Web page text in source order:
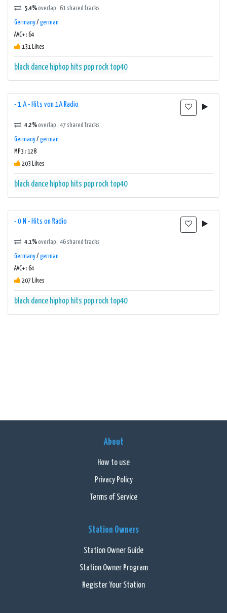
5.4%overlap · 61 shared tracks
Germany/ german
AAC+ : 64
131 Likes
black dance hiphop hits pop rock top40
- 1 A - Hits von 1A Radio
4.2%overlap · 47 shared tracks
Germany/ german
MP3 : 128
203 Likes
black dance hiphop hits pop rock top40
- 0 N - Hits on Radio
4.1%overlap · 46 shared tracks
Germany/ german
AAC+ : 64
207 Likes
black dance hiphop hits pop rock top40
About
How to use
Privacy Policy
Terms of Service
Station Owners
Station Owner Guide
Station Owner Program
Register Your Station